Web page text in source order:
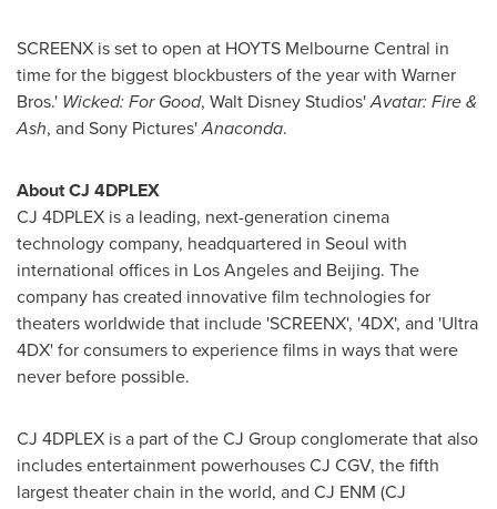
SCREENX is set to open at HOYTS Melbourne Central in
time for the biggest blockbusters of the year with Warner
Bros.' Wicked: For Good, Walt Disney Studios'Avatar: Fire &
Ash, and Sony Pictures'Anaconda.
About CJ 4DPLEX
CJ 4DPLEX is a leading, next-generation cinema
technology company, headquartered in Seoul with
international offices in Los Angelesand Beijing. The
company has created innovative film technologies for
theaters worldwide that include 'SCREENX', '4DX', and 'Ultra
4DX' for consumers to experience films in ways that were
never before possible.
CJ 4DPLEX is a part of the CJ Group conglomerate that also
includes entertainment powerhouses CJ CGV, the fifth
largest theater chain in the world, and CJ ENM (CJ